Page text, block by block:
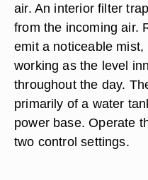
air. An interior filter
from the incoming air.
emit a noticeable
working as the level
throughout the day.
primarily of a water
power base. Operate
two control settings.